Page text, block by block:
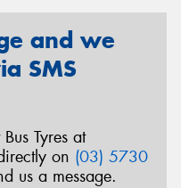
and we
SMS
Tyres at
on (03) 5730
us a message.